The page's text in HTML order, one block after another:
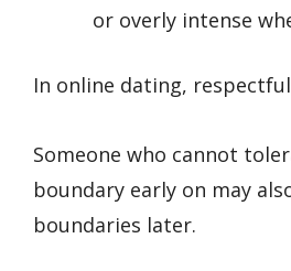
or overly intense
In online dating,
Someone who cannot
boundary early on may
boundaries later.